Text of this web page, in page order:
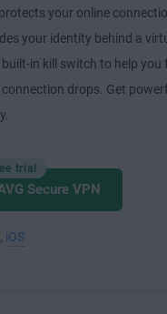
protects your online
your identity behind a
in kill switch to help you
drops. Get
trial
Secure VPN
iOS